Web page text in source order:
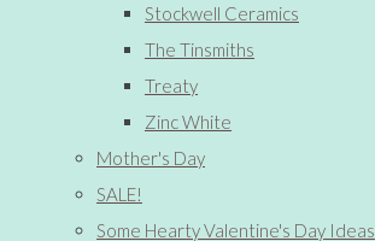
Stockwell Ceramics
The Tinsmiths
Treaty
Zinc White
Mother's Day
SALE!
Some Hearty Valentine's Day Ideas